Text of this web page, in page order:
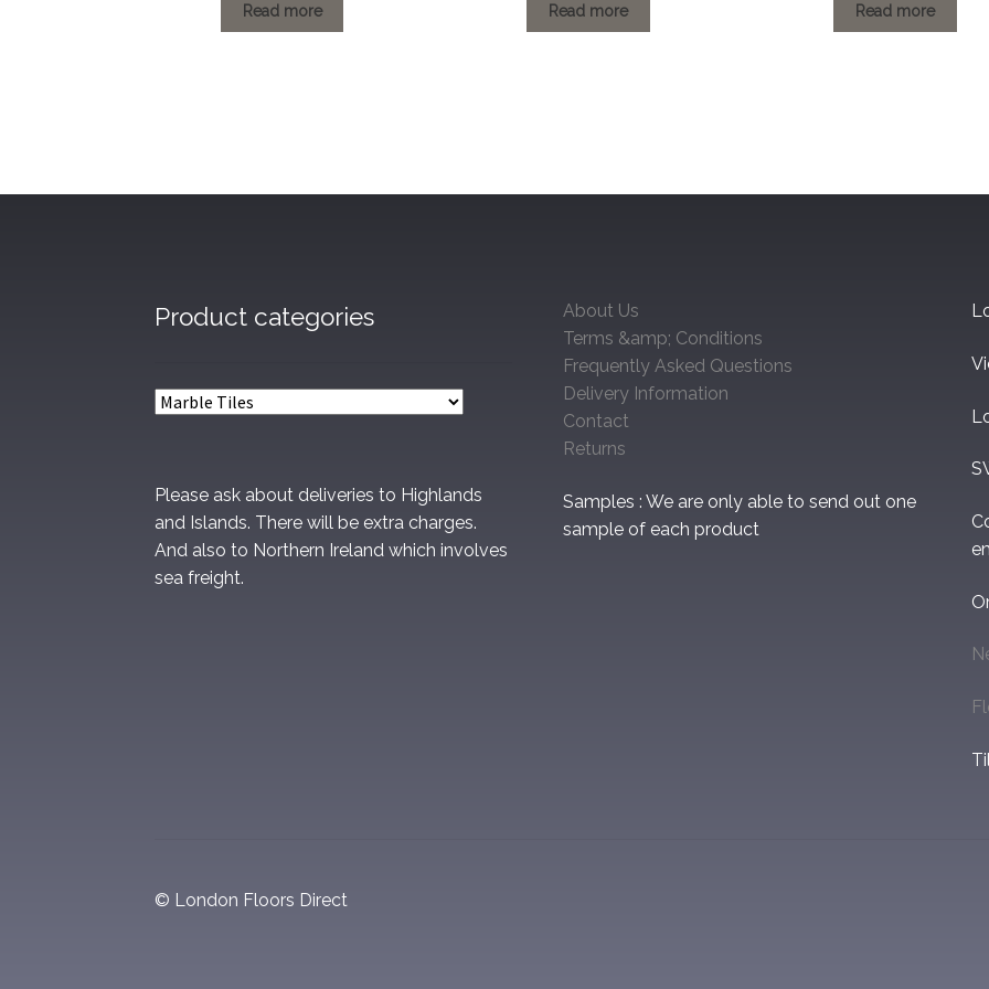
£1.20
through
Read more
£1.20
through
Read more
£1.20
through
Read more
Product categories
Please ask about deliveries to Highlands
and Islands. There will be extra charges.
And also to Northern Ireland which involves
sea freight.
About Us
Terms &amp; Conditions
Frequently Asked Questions
Delivery Information
Contact
Returns
Samples : We are only able to send out one
sample of each product
© London Floors Direct